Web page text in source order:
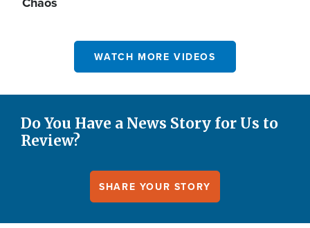
WATCH MORE VIDEOS
Do You Have a News Story for Us to
Review?
SHARE YOUR STORY